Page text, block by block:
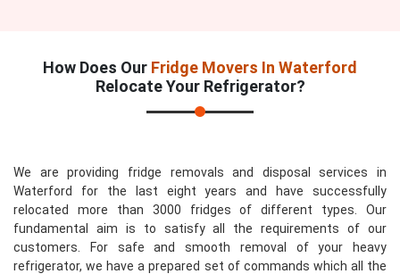
How Does Our Fridge Movers In Waterford
Relocate Your Refrigerator?
We are providing fridge removals and disposal services in
Waterford for the last eight years and have successfully
relocated more than 3000 fridges of different types. Our
fundamental aim is to satisfy all the requirements of our
customers. For safe and smooth removal of your heavy
refrigerator, we have a prepared set of commands which all the